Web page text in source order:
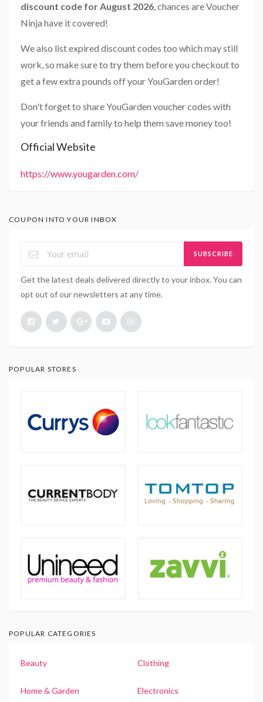
discount code for August 2026 , chances are Voucher
Ninja have it covered!
We also list expired discount codes too which may still
work, so make sure to try them before you checkout to
get a few extra pounds off your YouGarden order!
Don't forget to share YouGarden voucher codes with
your friends and family to help them save money too!
Official Website
https://www.yougarden.com/
COUPON INTO YOUR INBOX
SUBSCRIBE
Get the latest deals delivered directly to your inbox. You can
opt out of our newsletters at any time.
POPULAR STORES
POPULAR CATEGORIES
Beauty Clothing
Home & Garden Electronics